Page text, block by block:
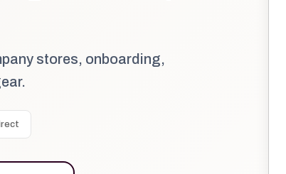
stores, onboarding,